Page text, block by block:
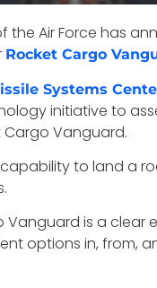
the Air Force has
Rocket Cargo
Systems
initiative to
Vanguard.
capability to land a
Vanguard is a
options in, from,